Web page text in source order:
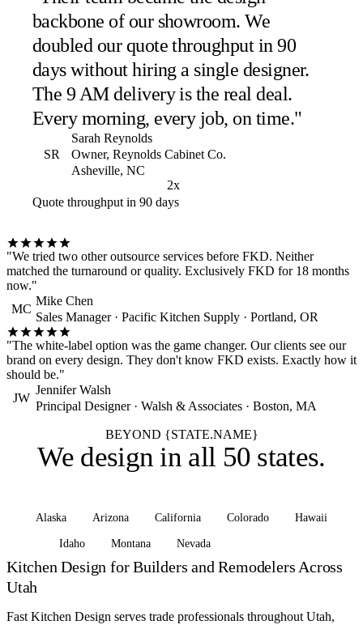
backbone of our showroom. We
doubled our quote throughput in 90
days without hiring a single designer.
The 9 AM delivery is the real deal.
Every morning, every job, on time."
SR
Sarah Reynolds
Owner, Reynolds Cabinet Co.
Asheville, NC
2x
Quote throughput in 90 days
"We tried two other outsource services before FKD. Neither
matched the turnaround or quality. Exclusively FKD for 18 months
now."
MC
Mike Chen
Sales Manager · Pacific Kitchen Supply · Portland, OR
"The white-label option was the game changer. Our clients see our
brand on every design. They don't know FKD exists. Exactly how it
should be."
JW
Jennifer Walsh
Principal Designer · Walsh & Associates · Boston, MA
BEYOND {STATE.NAME}
We design in all 50 states.
Alaska Arizona California Colorado Hawaii
Idaho Montana Nevada
Kitchen Design for Builders and Remodelers Across
Utah
Fast Kitchen Design serves trade professionals throughout Utah,